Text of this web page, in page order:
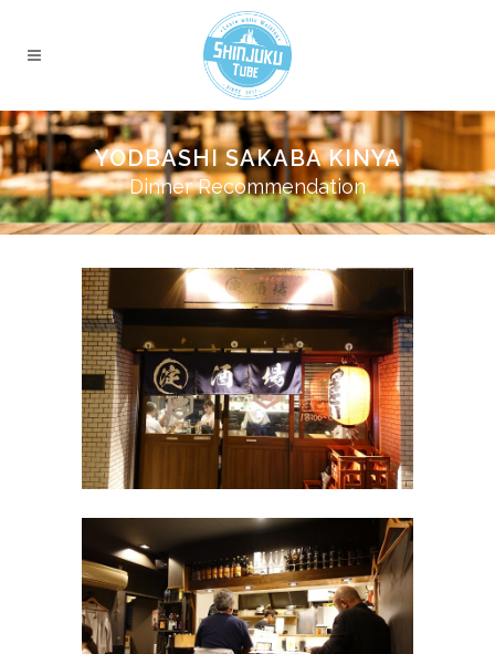
YODBASHI SAKABA KINYA
Dinner Recommendation